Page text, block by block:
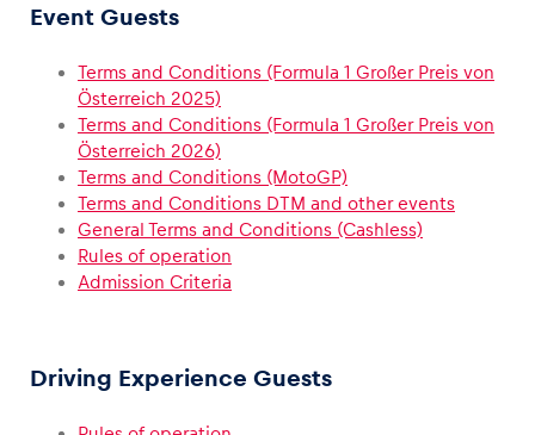
Business locations
Event Guests
Terms and Conditions (Formula 1 Großer Preis von
Österreich 2025)
Terms and Conditions (Formula 1 Großer Preis von
Österreich 2026)
Terms and Conditions (MotoGP)
Terms and Conditions DTM and other events
General Terms and Conditions (Cashless)
Rules of operation
Admission Criteria
Driving Experience Guests